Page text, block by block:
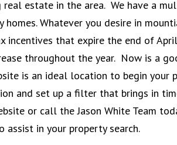
real estate in the area. We have a
homes. Whatever you desire in
incentives that expire the end of
throughout the year. Now is a
is an ideal location to begin your
and set up a filter that brings in
or call the Jason White Team
assist in your property search.